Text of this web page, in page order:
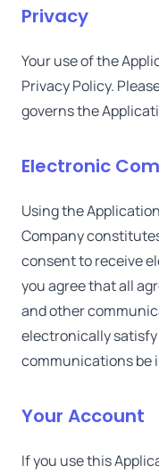
Privacy
Your use of the
Privacy Policy.
governs the
Electronic
Using the
Company
consent to receive
you agree that all
and other
electronically
communications be
Your Account
If you use this